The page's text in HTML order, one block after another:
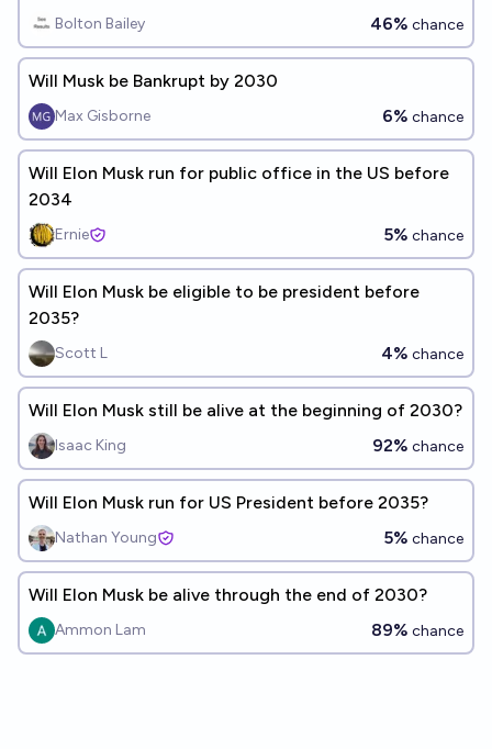
Bolton Bailey 46% chance
Will Musk be Bankrupt by 2030
Max Gisborne 6% chance
Will Elon Musk run for public office in the US before
2034
Ernie 5% chance
Will Elon Musk be eligible to be president before
2035?
Scott L 4% chance
Will Elon Musk still be alive at the beginning of 2030?
Isaac King 92% chance
Will Elon Musk run for US President before 2035?
Nathan Young 5% chance
Will Elon Musk be alive through the end of 2030?
Ammon Lam 89% chance